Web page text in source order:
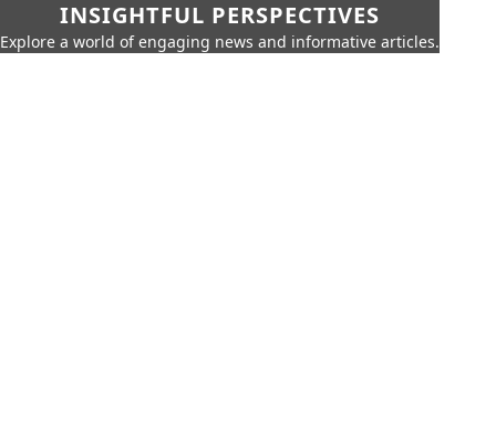
INSIGHTFUL PERSPECTIVES
Explore a world of engaging news and informative articles.